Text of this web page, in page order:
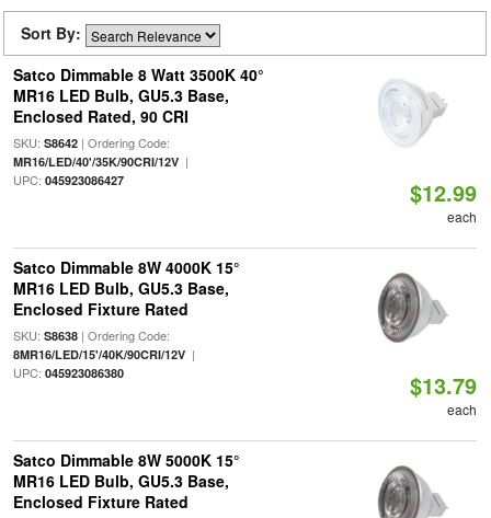
Sort By:
Satco Dimmable 8 Watt 3500K 40°
MR16 LED Bulb, GU5.3 Base,
Enclosed Rated, 90 CRI
SKU: S8642| Ordering Code:
MR16/LED/40'/35K/90CRI/12V|
UPC: 045923086427 $12.99
each
Satco Dimmable 8W 4000K 15°
MR16 LED Bulb, GU5.3 Base,
Enclosed Fixture Rated
SKU: S8638| Ordering Code:
8MR16/LED/15'/40K/90CRI/12V|
UPC: 045923086380 $13.79
each
Satco Dimmable 8W 5000K 15°
MR16 LED Bulb, GU5.3 Base,
Enclosed Fixture Rated